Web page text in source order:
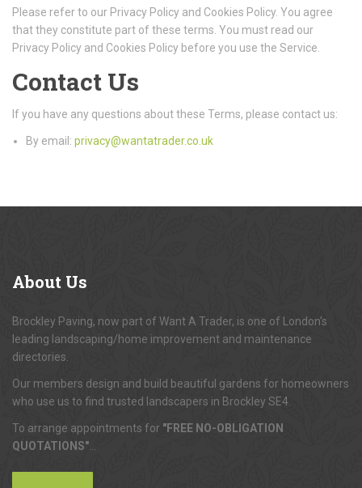
Please refer to our Privacy Policy and Cookies Policy. You agree
that they constitute part of these terms. You must read our
Privacy Policy and Cookies Policy before you use the Service.
Contact Us
If you have any questions about these Terms, please contact us:
By email: privacy@wantatrader.co.uk
About Us
Brockley Paving, now part of Want A Trader, is one of London's
leading landscaping/home improvement and maintenance
directories.
Our members design and build beautiful gardens for homeowners
who use us to find trusted landscapers in Brockley SE4.
To arrange appointments for "FREE NO-OBLIGATION
QUOTATIONS"